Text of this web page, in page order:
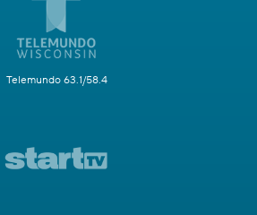
Telemundo 63.1/58.4